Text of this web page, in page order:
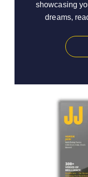
showcasing
dreams,